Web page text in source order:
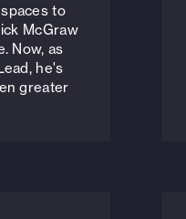
to
McGraw
Now, as
he's
greater